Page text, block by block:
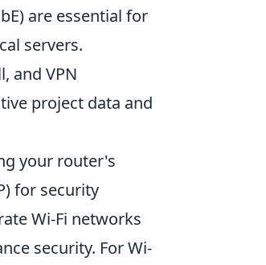
are essential for
servers.
and VPN
project data and
your router's
for security
Wi-Fi networks
security. For Wi-